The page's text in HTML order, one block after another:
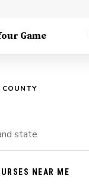
Game
COUNTY
NEAR ME